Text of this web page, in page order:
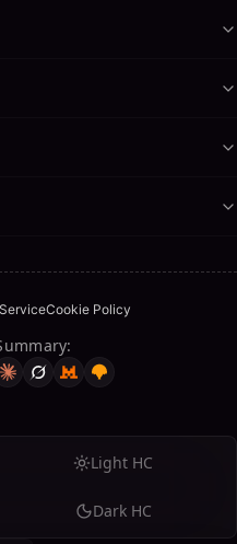
Cookie Policy
:
Light HC
Dark HC